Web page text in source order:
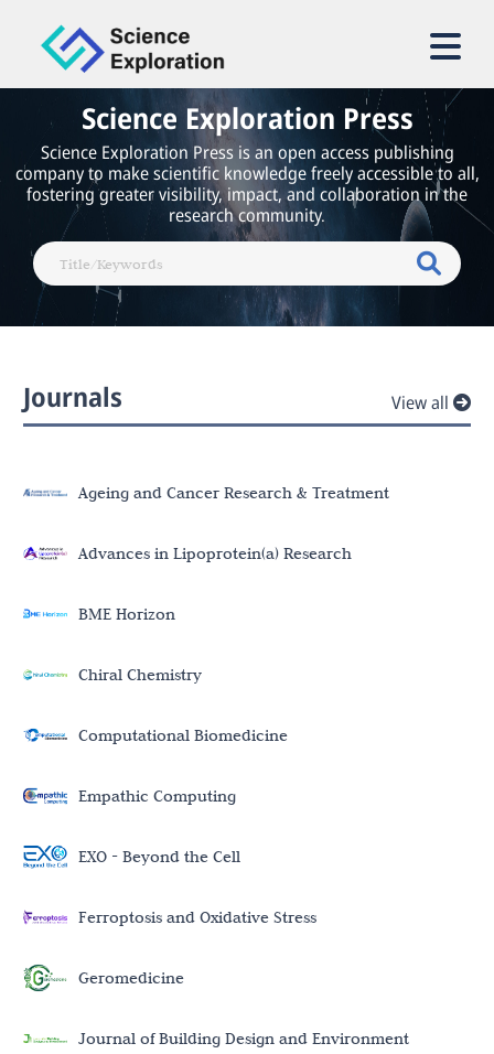
Science Exploration Press
Science Exploration Press is an open access publishing
company to make scientific knowledge freely accessible to all,
fostering greater visibility, impact, and collaboration in the
research community.
Journals View all
Ageing and Cancer Research & Treatment
Advances in Lipoprotein(a) Research
BME Horizon
Chiral Chemistry
Computational Biomedicine
Empathic Computing
EXO - Beyond the Cell
Ferroptosis and Oxidative Stress
Geromedicine
Journal of Building Design and Environment